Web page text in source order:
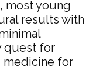
most young
results with
quest for
medicine for